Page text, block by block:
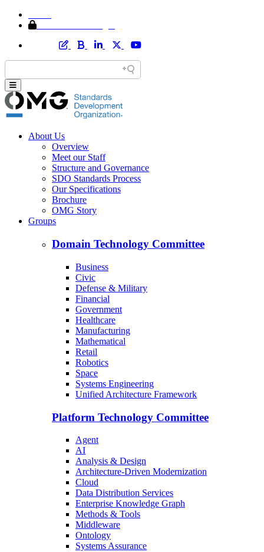
About Us
Overview
Meet our Staff
Structure and Governance
SDO Standards Process
Our Specifications
Brochure
OMG Story
Groups
Domain Technology Committee
Business
Civic
Defense & Military
Financial
Government
Healthcare
Manufacturing
Mathematical
Retail
Robotics
Space
Systems Engineering
Unified Architecture Framework
Platform Technology Committee
Agent
AI
Analysis & Design
Architecture-Driven Modernization
Cloud
Data Distribution Services
Enterprise Knowledge Graph
Methods & Tools
Middleware
Ontology
Systems Assurance